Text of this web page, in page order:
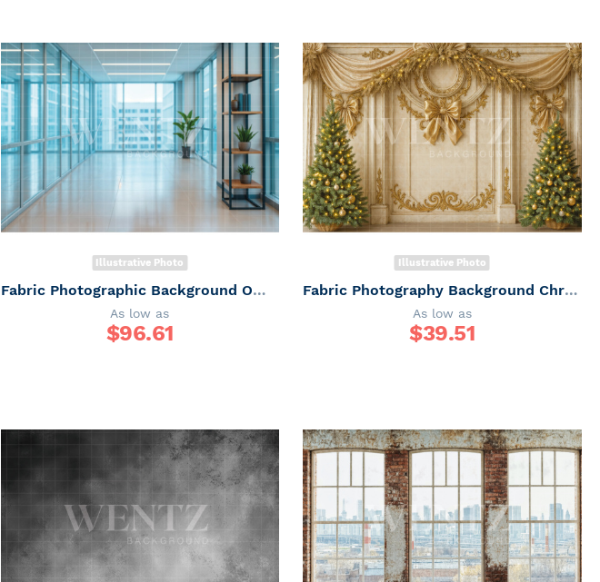
Illustrative Photo
Fabric Photographic Background Office / Backdrop 7498
As low as
$96.61
Illustrative Photo
Fabric Photography Background Christmas / Backdrop 7426
As low as
$39.51